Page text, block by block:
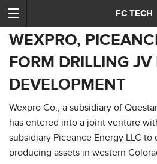
FC TECH
WEXPRO,
FORM DRILLING JV
DEVELOPMENT
Wexpro Co., a subsidiary of
has entered into a joint venture
subsidiary Piceance Energy LLC
producing assets in western